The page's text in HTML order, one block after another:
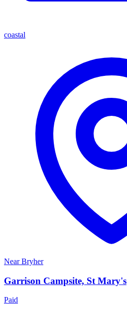
coastal
NearBryher
Garrison Campsite, St Mary's
Paid